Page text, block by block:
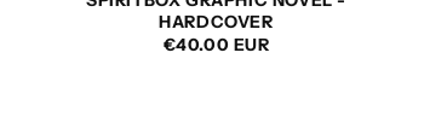
HARDCOVER
REGULAR
€40.00 EUR